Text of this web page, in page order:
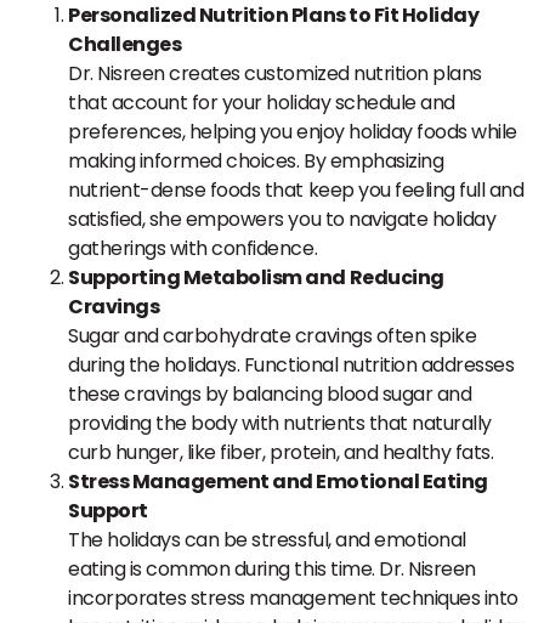
Personalized Nutrition Plans to Fit Holiday
Challenges
Dr. Nisreen creates customized nutrition plans
that account for your holiday schedule and
preferences, helping you enjoy holiday foods while
making informed choices. By emphasizing
nutrient-dense foods that keep you feeling full and
satisfied, she empowers you to navigate holiday
gatherings with confidence.
Supporting Metabolism and Reducing
Cravings
Sugar and carbohydrate cravings often spike
during the holidays. Functional nutrition addresses
these cravings by balancing blood sugar and
providing the body with nutrients that naturally
curb hunger, like fiber, protein, and healthy fats.
Stress Management and Emotional Eating
Support
The holidays can be stressful, and emotional
eating is common during this time. Dr. Nisreen
incorporates stress management techniques into